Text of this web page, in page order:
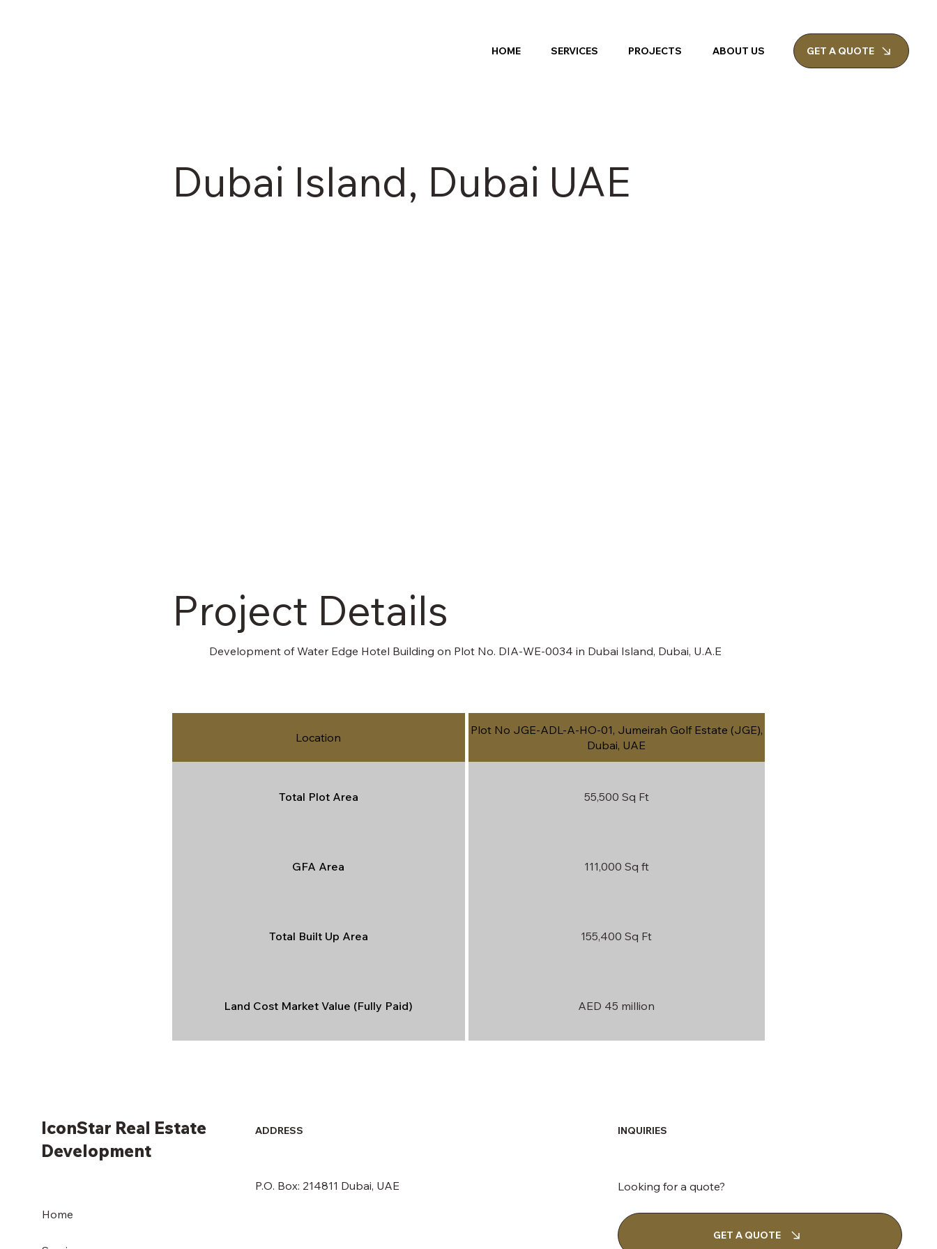
HOME SERVICES PROJECTS ABOUT US GET A QUOTE
Dubai Island, Dubai UAE
Project Details
Development of Water Edge Hotel Building on Plot No. DIA-WE-0034 in Dubai Island, Dubai, U.A.E
Location
Plot No JGE-ADL-A-HO-01, Jumeirah Golf Estate (JGE),
Dubai, UAE
Total Plot Area 55,500 Sq Ft
GFA Area 111,000 Sq ft
Total Built Up Area 155,400 Sq Ft
Land Cost Market Value (Fully Paid) AED 45 million
IconStar Real Estate
Development
Home
ADDRESS
P.O. Box: 214811 Dubai, UAE
INQUIRIES
Looking for a quote?
GET A QUOTE